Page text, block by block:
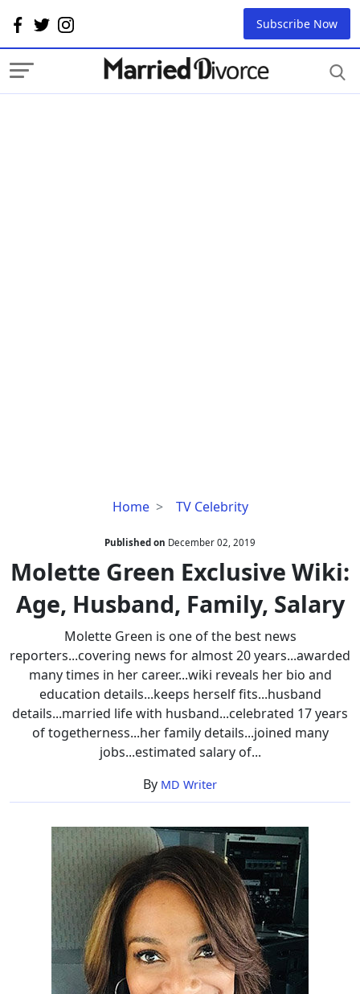
Subscribe Now
Home TV Celebrity
Molette
Exclusive
Wiki:
Age,
Husband,
Salary
Published on December 02, 2019
Molette Green Exclusive Wiki:
Age, Husband, Family, Salary
Molette Green is one of the best news
reporters...covering news for almost 20 years...awarded
many times in her career...wiki reveals her bio and
education details...keeps herself fits...husband
details...married life with husband...celebrated 17 years
of togetherness...her family details...joined many
jobs...estimated salary of...
By MD Writer